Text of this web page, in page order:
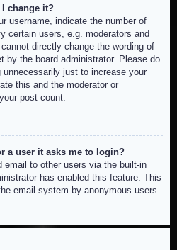
change it?
username, indicate the number of
certain users, e.g. moderators and
directly change the wording of
by the board administrator. Please do
just to increase your
this and the moderator or
post count.
a user it asks me to login?
email to other users via the built-in
has enabled this feature. This
email system by anonymous users.